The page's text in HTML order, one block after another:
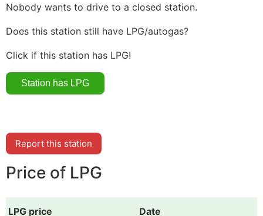
Nobody wants to drive to a closed station.
Does this station still have LPG/autogas?
Click if this station has LPG!
Report this station
Price of LPG
LPG price Date